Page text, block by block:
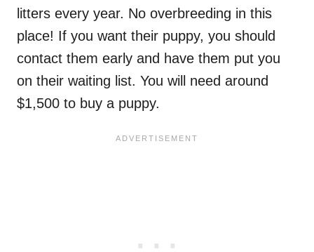
litters every year. No overbreeding in this
place! If you want their puppy, you should
contact them early and have them put you
on their waiting list. You will need around
$1,500 to buy a puppy.